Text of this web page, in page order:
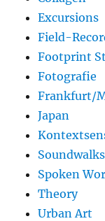
Excursions
Field-
Footprint
Fotografie
Frankfurt/
Japan
Soundwalks
Spoken
Theory
Urban Art